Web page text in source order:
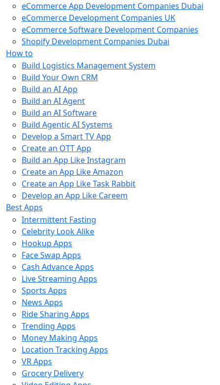
eCommerce App Development Companies Dubai
eCommerce Development Companies UK
eCommerce Software Development Companies
Shopify Development Companies Dubai
How to
Build Logistics Management System
Build Your Own CRM
Build an AI App
Build an AI Agent
Build an AI Software
Build Agentic AI Systems
Develop a Smart TV App
Create an OTT App
Build an App Like Instagram
Create an App Like Amazon
Create an App Like Task Rabbit
Develop an App Like Careem
Best Apps
Intermittent Fasting
Celebrity Look Alike
Hookup Apps
Face Swap Apps
Cash Advance Apps
Live Streaming Apps
Sports Apps
News Apps
Ride Sharing Apps
Trending Apps
Money Making Apps
Location Tracking Apps
VR Apps
Grocery Delivery